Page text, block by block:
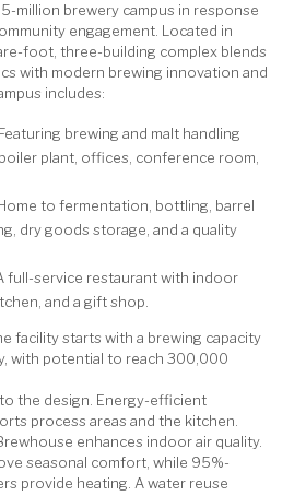
million brewery campus in response
engagement. Located in
foot, three-building complex blends
with modern brewing innovation and
includes:
brewing and malt handling
plant, offices, conference room,
to fermentation, bottling, barrel
dry goods storage, and a quality
full-service restaurant with indoor
and a gift shop.
facility starts with a brewing capacity
with potential to reach 300,000
the design. Energy-efficient
process areas and the kitchen.
enhances indoor air quality.
seasonal comfort, while 95%-
provide heating. A water reuse